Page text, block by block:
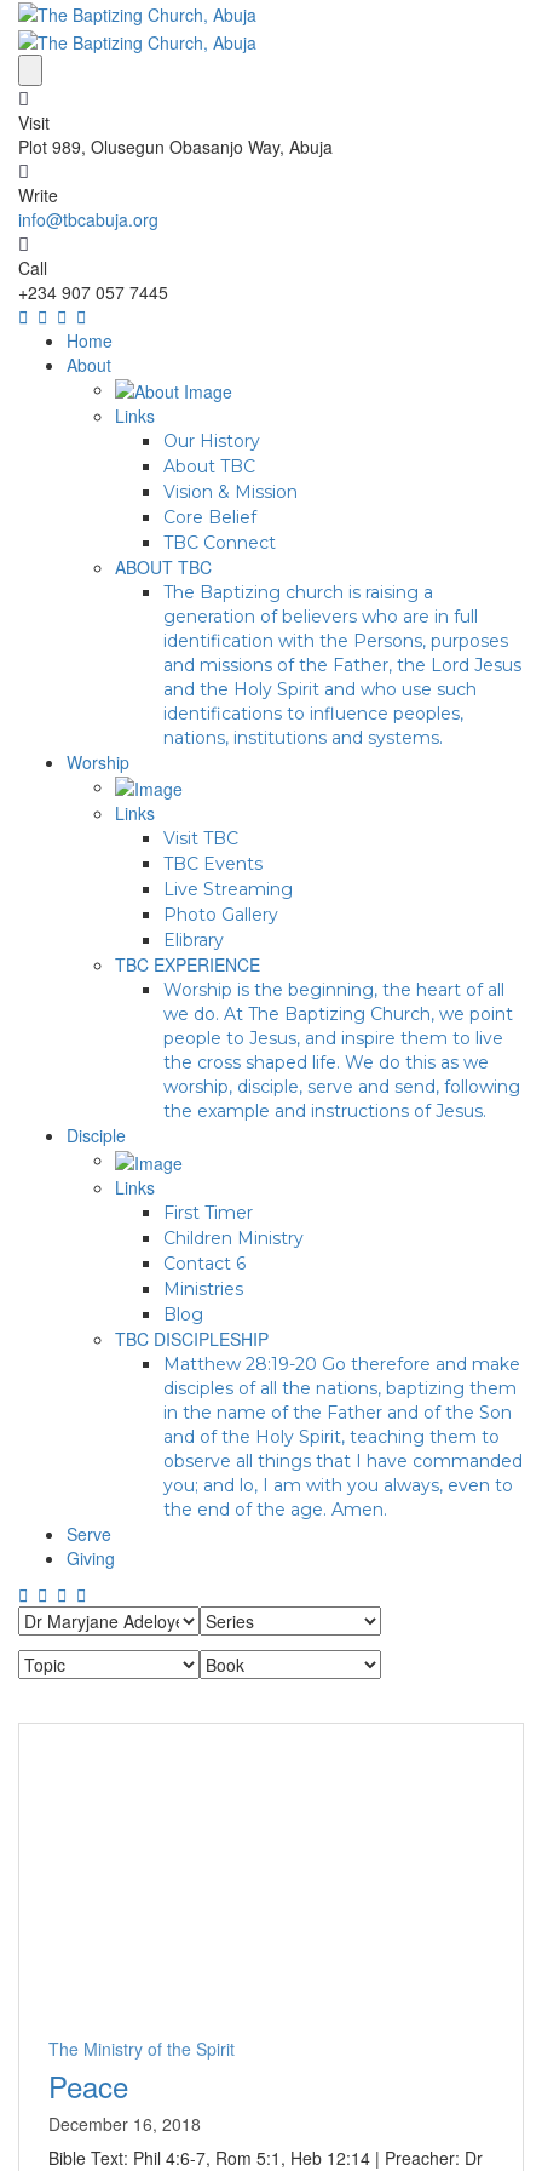
Visit
Plot 989, Olusegun Obasanjo Way, Abuja
Write
info@tbcabuja.org
Call
+234 907 057 7445
Home
About
Links
Our History
About TBC
Vision & Mission
Core Belief
TBC Connect
ABOUT TBC
The Baptizing church is raising a
generation of believers who are in full
identification with the Persons, purposes
and missions of the Father, the Lord Jesus
and the Holy Spirit and who use such
identifications to influence peoples,
nations, institutions and systems.
Worship
Links
Visit TBC
TBC Events
Live Streaming
Photo Gallery
Elibrary
TBC EXPERIENCE
Worship is the beginning, the heart of all
we do. At The Baptizing Church, we point
people to Jesus, and inspire them to live
the cross shaped life. We do this as we
worship, disciple, serve and send, following
the example and instructions of Jesus.
Disciple
Links
First Timer
Children Ministry
Contact 6
Ministries
Blog
TBC DISCIPLESHIP
Matthew 28:19-20 Go therefore and make
disciples of all the nations, baptizing them
in the name of the Father and of the Son
and of the Holy Spirit, teaching them to
observe all things that I have commanded
you; and lo, I am with you always, even to
the end of the age. Amen.
Serve
Giving
The Ministry of the Spirit
Peace
December 16, 2018
Bible Text: Phil 4:6-7, Rom 5:1, Heb 12:14 | Preacher: Dr